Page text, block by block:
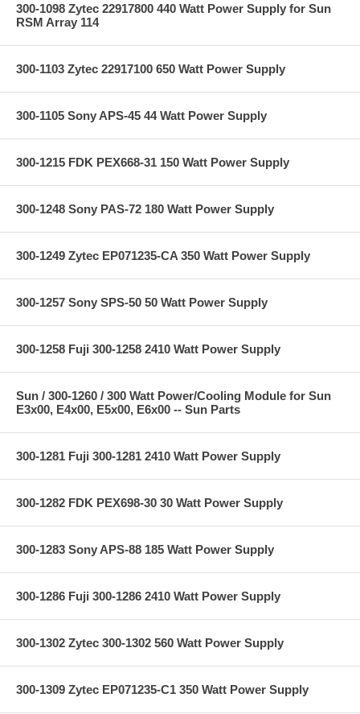
300-1098 Zytec 22917800 440 Watt Power Supply for Sun
RSM Array 114
300-1103 Zytec 22917100 650 Watt Power Supply
300-1105 Sony APS-45 44 Watt Power Supply
300-1215 FDK PEX668-31 150 Watt Power Supply
300-1248 Sony PAS-72 180 Watt Power Supply
300-1249 Zytec EP071235-CA 350 Watt Power Supply
300-1257 Sony SPS-50 50 Watt Power Supply
300-1258 Fuji 300-1258 2410 Watt Power Supply
Sun / 300-1260 / 300 Watt Power/Cooling Module for Sun
E3x00, E4x00, E5x00, E6x00 -- Sun Parts
300-1281 Fuji 300-1281 2410 Watt Power Supply
300-1282 FDK PEX698-30 30 Watt Power Supply
300-1283 Sony APS-88 185 Watt Power Supply
300-1286 Fuji 300-1286 2410 Watt Power Supply
300-1302 Zytec 300-1302 560 Watt Power Supply
300-1309 Zytec EP071235-C1 350 Watt Power Supply